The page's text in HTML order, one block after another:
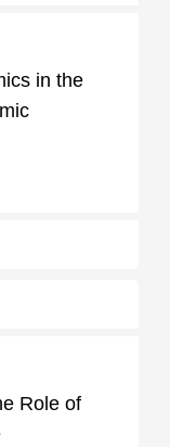
in the
Role of